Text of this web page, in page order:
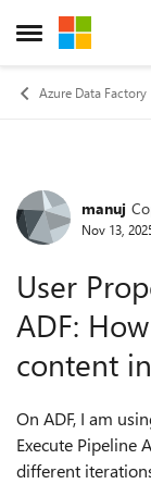
Open Side Menu
Skip to
Azure Data Factory
Forummanuj
Nov 13,
User
ADF:
content
On ADF, I am
Execute Pipeline
different